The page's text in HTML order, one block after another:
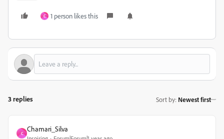
C 1 person likes this
3 replies Sort by: Newest first
C
Chamari_Silva